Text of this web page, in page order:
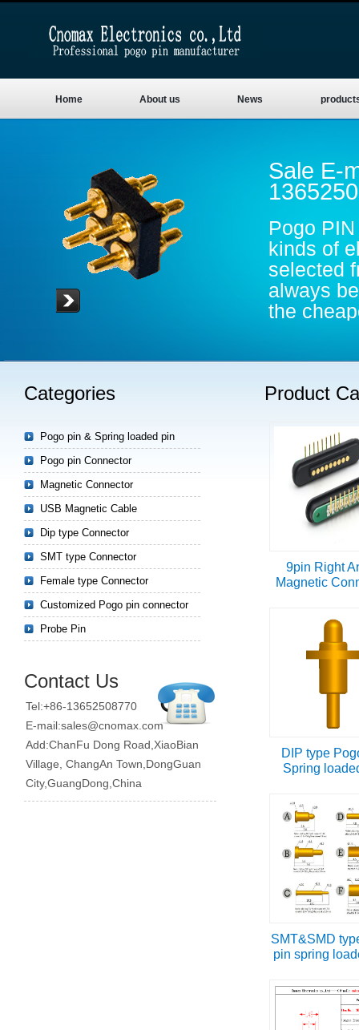
Home About us News
Sale E-
Pogo
kinds of
selected
always
the
Read more
Product
9pin Right
Magnetic
DIP type
Spring
SMT&SMD
pin spring
Categories
Pogo pin & Spring loaded pin
Pogo pin Connector
Magnetic Connector
USB Magnetic Cable
Dip type Connector
SMT type Connector
Female type Connector
Customized Pogo pin connector
Probe Pin
Contact Us
Tel:+86-13652508770
E-mail:sales@cnomax.com
Add:ChanFu Dong Road,XiaoBian
Village, ChangAn Town,DongGuan
City,GuangDong,China